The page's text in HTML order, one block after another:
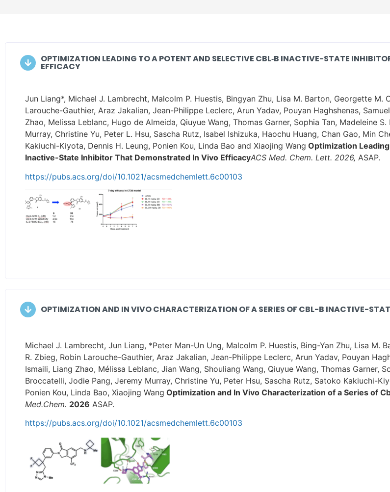
OPTIMIZATION LEADING TO A POTENT AND SELECTIVE CBL‑B INACTIVE-STATE
EFFICACY
Jun Liang*, Michael J. Lambrecht, Malcolm P. Huestis, Bingyan Zhu, Lisa M. Barton, Georgette M.
Larouche-Gauthier, Araz Jakalian, Jean-Philippe Leclerc, Arun Yadav, Pouyan Haghshenas,
Zhao, Melissa Leblanc, Hugo de Almeida, Qiuyue Wang, Thomas Garner, Sophia Tan, Madeleine
Murray, Christine Yu, Peter L. Hsu, Sascha Rutz, Isabel Ishizuka, Haochu Huang, Chan Gao, Min
Kakiuchi-Kiyota, Dennis H. Leung, Ponien Kou, Linda Bao and Xiaojing Wang Optimization
Inactive-State Inhibitor That Demonstrated In Vivo EfficacyACS Med. Chem. Lett. 2026, ASAP.
https://pubs.acs.org/doi/10.1021/acsmedchemlett.6c00103
OPTIMIZATION AND IN VIVO CHARACTERIZATION OF A SERIES OF CBL-B INACTIVE-
Michael J. Lambrecht, Jun Liang, *Peter Man-Un Ung, Malcolm P. Huestis, Bing-Yan Zhu, Lisa M.
R. Zbieg, Robin Larouche-Gauthier, Araz Jakalian, Jean-Philippe Leclerc, Arun Yadav, Pouyan
Ismaili, Liang Zhao, Mélissa Leblanc, Jian Wang, Shouliang Wang, Qiuyue Wang, Thomas Garner,
Broccatelli, Jodie Pang, Jeremy Murray, Christine Yu, Peter Hsu, Sascha Rutz, Satoko Kakiuchi-
Ponien Kou, Linda Bao, Xiaojing Wang Optimization and In Vivo Characterization of a Series of
Med.Chem. 2026 ASAP.
https://pubs.acs.org/doi/10.1021/acsmedchemlett.6c00103